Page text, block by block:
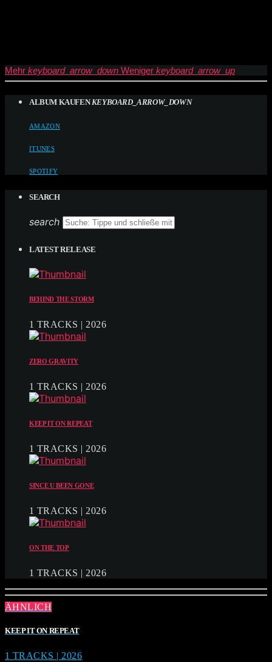
Mehr keyboard_arrow_down Weniger keyboard_arrow_up
ALBUM KAUFEN KEYBOARD_ARROW_DOWN
AMAZON
ITUNES
SPOTIFY
SEARCH
search
LATEST RELEASE
BEHIND THE STORM
1 TRACKS | 2026
ZERO GRAVITY
1 TRACKS | 2026
KEEP IT ON REPEAT
1 TRACKS | 2026
SINCE U BEEN GONE
1 TRACKS | 2026
ON THE TOP
1 TRACKS | 2026
ÄHNLICH
KEEP IT ON REPEAT
1 TRACKS | 2026